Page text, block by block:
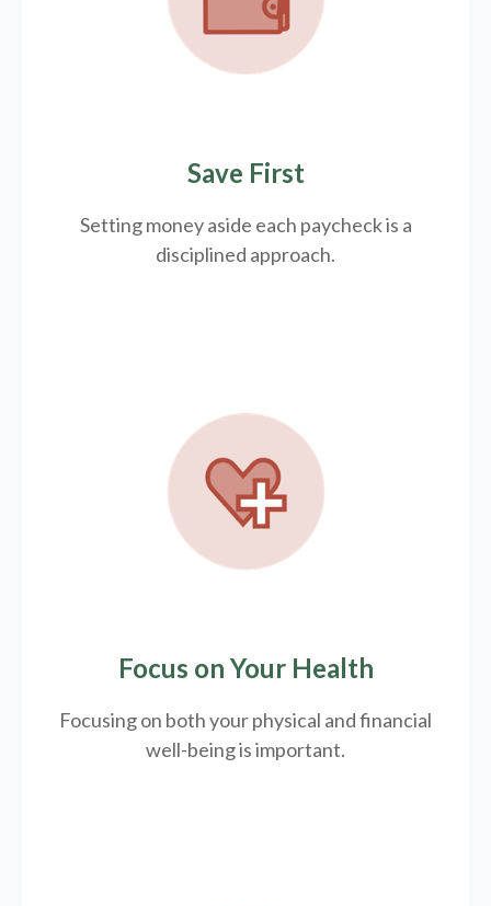
Save First
Setting money aside each paycheck is a
disciplined approach.
Focus on Your Health
Focusing on both your physical and financial
well-being is important.